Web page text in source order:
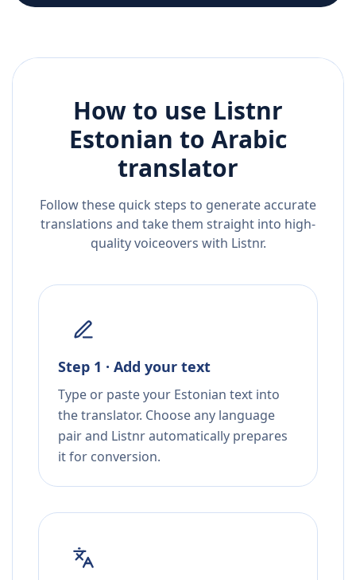
How to use Listnr
Estonian to Arabic
translator
Follow these quick steps to generate accurate
translations and take them straight into high-
quality voiceovers with Listnr.
Step 1 · Add your text
Type or paste your Estonian text into
the translator. Choose any language
pair and Listnr automatically prepares
it for conversion.